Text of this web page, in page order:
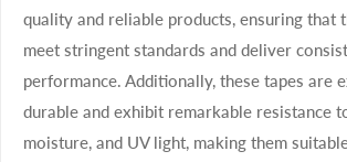
quality and reliable products, ensuring that
meet stringent standards and deliver
performance. Additionally, these tapes are
durable and exhibit remarkable resistance
moisture, and UV light, making them